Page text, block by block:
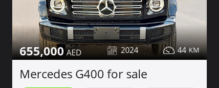
655,000 2024 44
Mercedes G400 for sale